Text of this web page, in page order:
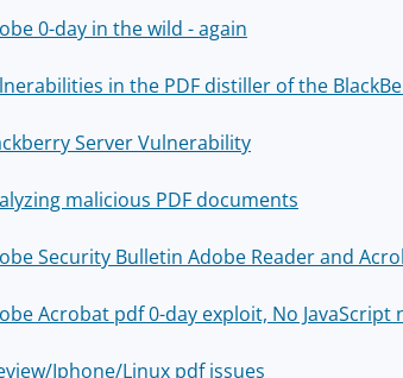
0-day in the wild - again
in the PDF distiller of the
Server Vulnerability
malicious PDF documents
Security Bulletin Adobe Reader and
Acrobat pdf 0-day exploit, No JavaScript
Iphone/Linux pdf issues